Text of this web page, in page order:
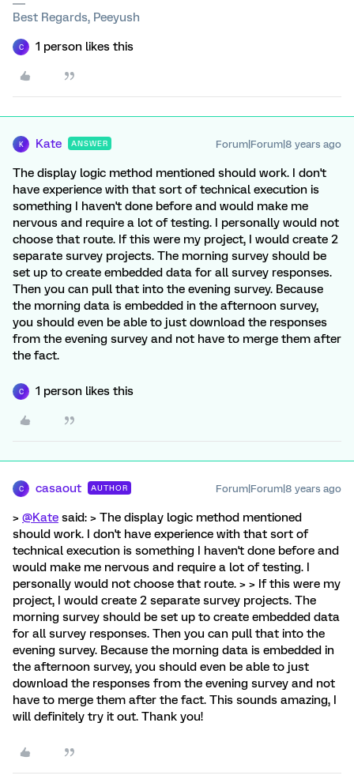
Best Regards, Peeyush
C 1 person likes this
K Kate ANSWER Forum|Forum|8 years ago
The display logic method mentioned should work. I don't
have experience with that sort of technical execution is
something I haven't done before and would make me
nervous and require a lot of testing. I personally would not
choose that route. If this were my project, I would create 2
separate survey projects. The morning survey should be
set up to create embedded data for all survey responses.
Then you can pull that into the evening survey. Because
the morning data is embedded in the afternoon survey,
you should even be able to just download the responses
from the evening survey and not have to merge them after
the fact.
C 1 person likes this
C casaout AUTHOR Forum|Forum|8 years ago
> @Kate said: > The display logic method mentioned
should work. I don't have experience with that sort of
technical execution is something I haven't done before and
would make me nervous and require a lot of testing. I
personally would not choose that route. > > If this were my
project, I would create 2 separate survey projects. The
morning survey should be set up to create embedded data
for all survey responses. Then you can pull that into the
evening survey. Because the morning data is embedded in
the afternoon survey, you should even be able to just
download the responses from the evening survey and not
have to merge them after the fact. This sounds amazing, I
will definitely try it out. Thank you!